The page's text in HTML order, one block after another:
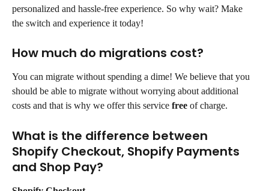
personalized and hassle-free experience. So why wait? Make
the switch and experience it today!
How much do migrations cost?
You can migrate without spending a dime! We believe that you
should be able to migrate without worrying about additional
costs and that is why we offer this service free of charge.
What is the difference between
Shopify Checkout, Shopify Payments
and Shop Pay?